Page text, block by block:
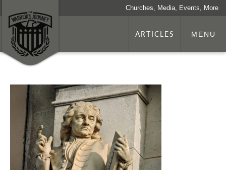
Churches, Media, Events, More
ARTICLES MENU